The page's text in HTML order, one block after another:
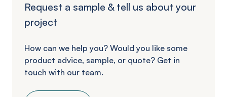
Request a sample & tell us about your
project
How can we help you? Would you like some
product advice, sample, or quote? Get in
touch with our team.